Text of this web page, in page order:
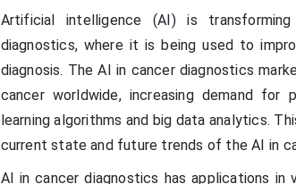
Artificial intelligence (AI) is
diagnostics, where it is being used to
diagnosis. The AI in cancer diagnostics
cancer worldwide, increasing demand for
learning algorithms and big data analytics.
current state and future trends of the AI in
AI in cancer diagnostics has applications in